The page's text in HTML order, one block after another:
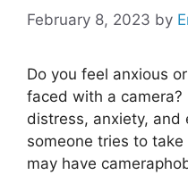
February 8, 2023 by
Do you feel anxious
faced with a camera?
distress, anxiety, and
someone tries to
may have